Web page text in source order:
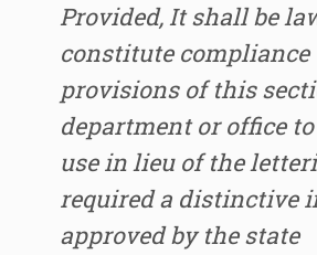
Provided, It shall be
constitute
provisions of this
department or office
use in lieu of the
required a distinctive
approved by the state